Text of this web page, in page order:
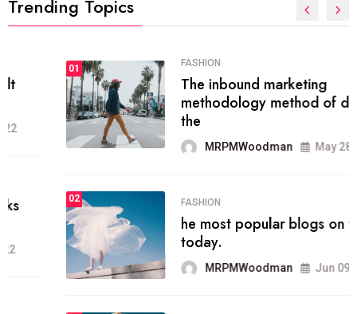
Trending Topics
FASHION
The inbound marketing
methodology method of drawing
the
MRPMWoodman May 28, 2022
he most popular blogs on the web
today.
MRPMWoodman Jun 09, 2022